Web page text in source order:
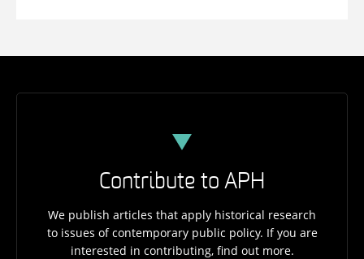
Contribute to APH
We publish articles that apply historical research
to issues of contemporary public policy. If you are
interested in contributing, find out more.